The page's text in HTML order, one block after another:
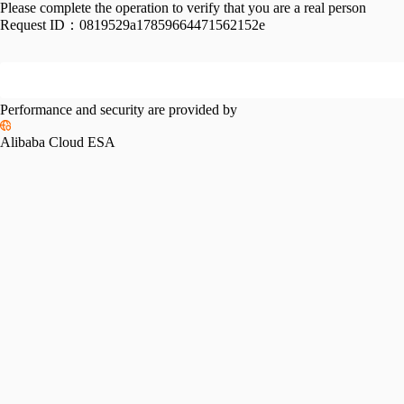
Please complete the operation to verify that you are a real person
Request ID： 0819529a17859664471562152e
Performance and security are provided by
Alibaba Cloud ESA